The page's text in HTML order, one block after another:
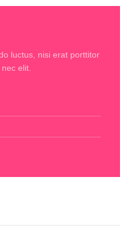
luctus, nisi erat porttitor
elit.